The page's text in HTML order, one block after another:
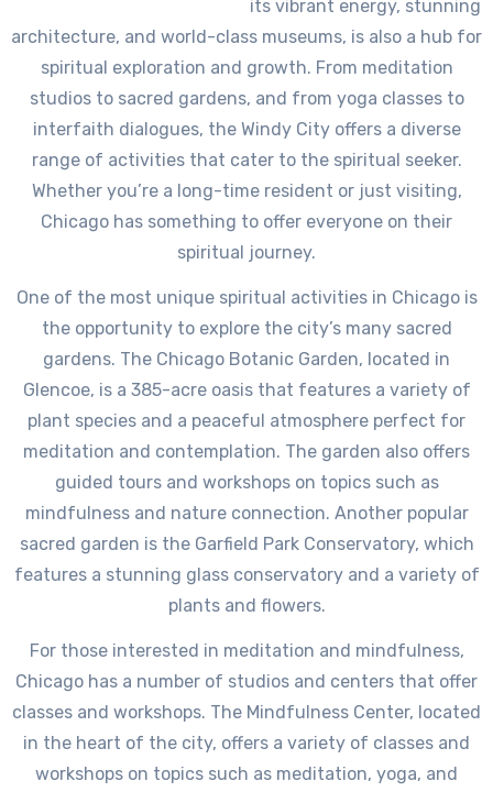
its vibrant energy, stunning
architecture, and world-class museums, is also a hub for
spiritual exploration and growth. From meditation
studios to sacred gardens, and from yoga classes to
interfaith dialogues, the Windy City offers a diverse
range of activities that cater to the spiritual seeker.
Whether you’re a long-time resident or just visiting,
Chicago has something to offer everyone on their
spiritual journey.
One of the most unique spiritual activities in Chicago is
the opportunity to explore the city’s many sacred
gardens. The Chicago Botanic Garden, located in
Glencoe, is a 385-acre oasis that features a variety of
plant species and a peaceful atmosphere perfect for
meditation and contemplation. The garden also offers
guided tours and workshops on topics such as
mindfulness and nature connection. Another popular
sacred garden is the Garfield Park Conservatory, which
features a stunning glass conservatory and a variety of
plants and flowers.
For those interested in meditation and mindfulness,
Chicago has a number of studios and centers that offer
classes and workshops. The Mindfulness Center, located
in the heart of the city, offers a variety of classes and
workshops on topics such as meditation, yoga, and